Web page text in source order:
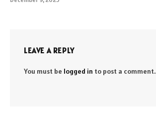
LEAVE A REPLY
You must be logged in to post a comment.